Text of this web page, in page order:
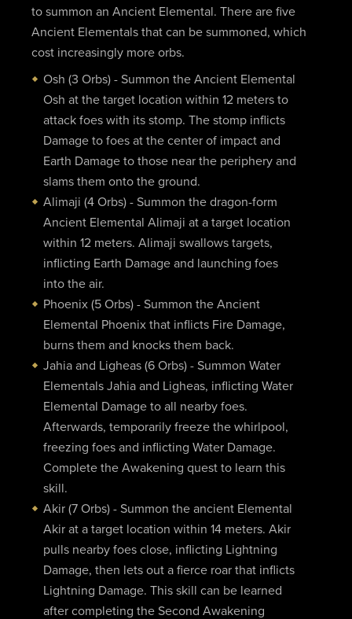
to summon an Ancient Elemental. There are five
Ancient Elementals that can be summoned, which
cost increasingly more orbs.
Osh (3 Orbs) - Summon the Ancient Elemental
Osh at the target location within 12 meters to
attack foes with its stomp. The stomp inflicts
Damage to foes at the center of impact and
Earth Damage to those near the periphery and
slams them onto the ground.
Alimaji (4 Orbs) - Summon the dragon-form
Ancient Elemental Alimaji at a target location
within 12 meters. Alimaji swallows targets,
inflicting Earth Damage and launching foes
into the air.
Phoenix (5 Orbs) - Summon the Ancient
Elemental Phoenix that inflicts Fire Damage,
burns them and knocks them back.
Jahia and Ligheas (6 Orbs) - Summon Water
Elementals Jahia and Ligheas, inflicting Water
Elemental Damage to all nearby foes.
Afterwards, temporarily freeze the whirlpool,
freezing foes and inflicting Water Damage.
Complete the Awakening quest to learn this
skill.
Akir (7 Orbs) - Summon the ancient Elemental
Akir at a target location within 14 meters. Akir
pulls nearby foes close, inflicting Lightning
Damage, then lets out a fierce roar that inflicts
Lightning Damage. This skill can be learned
after completing the Second Awakening